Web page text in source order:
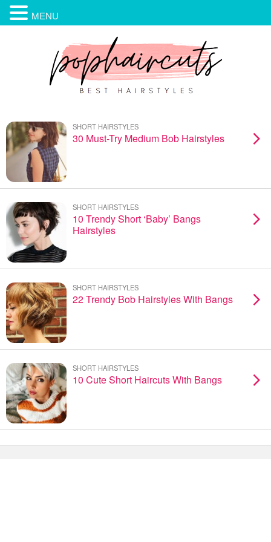
SHORT HAIRSTYLES
30 Must-Try Medium Bob Hairstyles
SHORT HAIRSTYLES
10 Trendy Short ‘Baby’ Bangs
Hairstyles
SHORT HAIRSTYLES
22 Trendy Bob Hairstyles With Bangs
SHORT HAIRSTYLES
10 Cute Short Haircuts With Bangs
MENU